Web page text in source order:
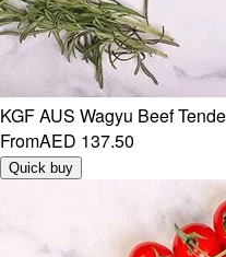
KGF AUS Wagyu Beef
FromAED 137.50
Quick buy